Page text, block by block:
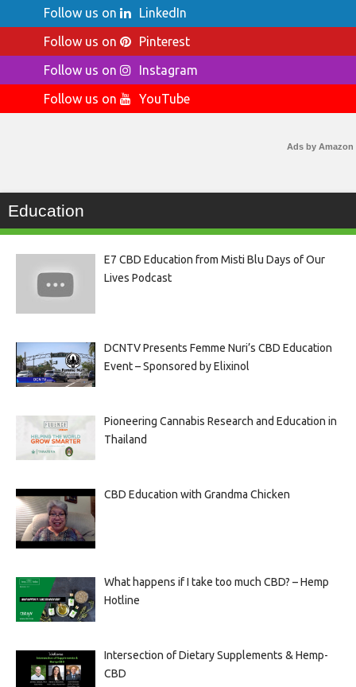
Follow us on
LinkedIn
Follow us on
Pinterest
Follow us on
Instagram
Follow us on
YouTube
Ads by Amazon
Education
E7 CBD Education from Misti Blu Days of Our
Lives Podcast
DCNTV Presents Femme Nuri’s CBD Education
Event – Sponsored by Elixinol
Pioneering Cannabis Research and Education in
Thailand
CBD Education with Grandma Chicken
What happens if I take too much CBD? – Hemp
Hotline
Intersection of Dietary Supplements & Hemp-
CBD